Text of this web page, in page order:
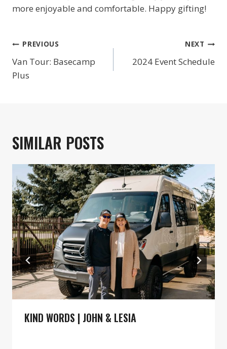
more enjoyable and comfortable. Happy gifting!
POST
NAVIGATION
PREVIOUS
Van Tour: Basecamp
Plus
NEXT
2024 Event Schedule
SIMILAR POSTS
KIND WORDS | JOHN & LESIA